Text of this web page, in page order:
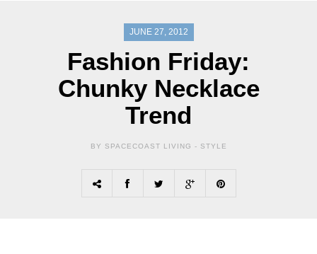
JUNE 27, 2012
Fashion Friday:
Chunky Necklace
Trend
BY SPACECOAST LIVING - STYLE